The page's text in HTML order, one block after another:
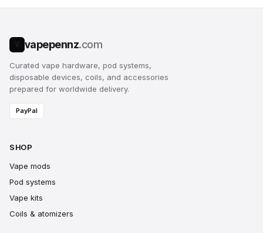
vapepennz.com
Curated vape hardware, pod systems,
disposable devices, coils, and accessories
prepared for worldwide delivery.
PayPal
SHOP
Vape mods
Pod systems
Vape kits
Coils & atomizers